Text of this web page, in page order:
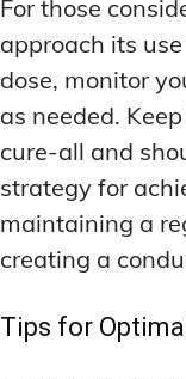
For those
approach its
dose, monitor
as needed.
cure-all and
strategy for
maintaining a
creating a
Tips for